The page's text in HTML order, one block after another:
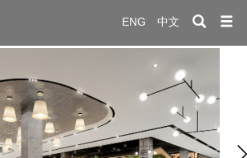
ENG 中文